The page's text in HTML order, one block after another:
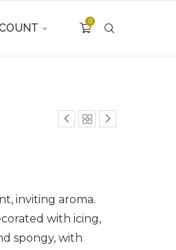
0
inviting aroma.
with icing,
spongy, with